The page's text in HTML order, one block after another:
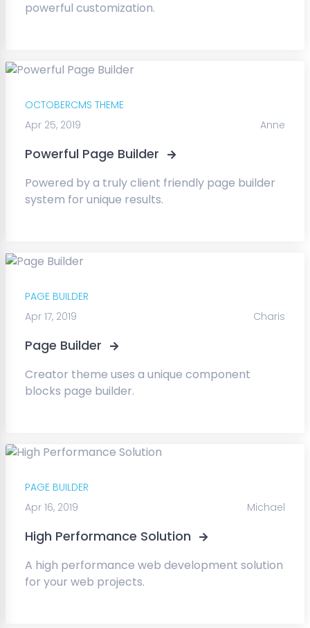
powerful customization.
OCTOBERCMS THEME
Apr 25, 2019
Anne
Powerful Page Builder
Powered by a truly client friendly page builder
system for unique results.
PAGE BUILDER
Apr 17, 2019
Charis
Page Builder
Creator theme uses a unique component
blocks page builder.
PAGE BUILDER
Apr 16, 2019
Michael
High Performance Solution
A high performance web development solution
for your web projects.